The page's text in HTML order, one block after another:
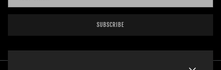
SUBSCRIBE